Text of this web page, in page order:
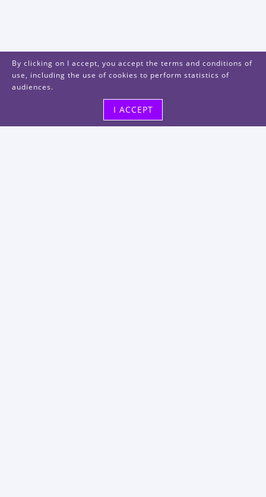
By clicking on I accept, you accept the terms and conditions of
use, including the use of cookies to perform statistics of
audiences.
I ACCEPT